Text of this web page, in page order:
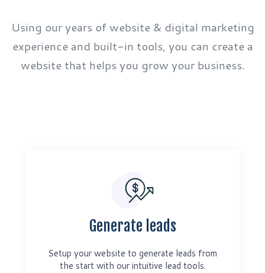
Using our years of website & digital marketing
experience and built-in tools, you can create a
website that helps you grow your business.
Generate leads
Setup your website to generate leads from
the start with our intuitive lead tools.